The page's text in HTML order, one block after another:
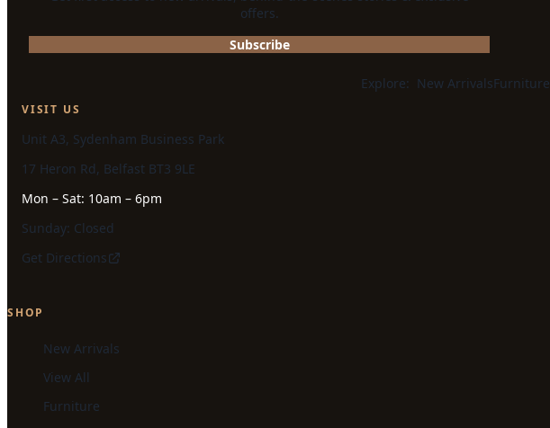
offers.
Subscribe
Explore: New ArrivalsFurniture
VISIT US
Unit A3, Sydenham Business Park
17 Heron Rd, Belfast BT3 9LE
Mon – Sat: 10am – 6pm
Sunday: Closed
Get Directions
SHOP
New Arrivals
View All
Furniture